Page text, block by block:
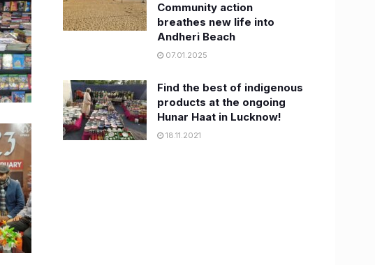
Community action
breathes new life into
Andheri Beach
07.01.2025
Find the best of indigenous
products at the ongoing
Hunar Haat in Lucknow!
18.11.2021